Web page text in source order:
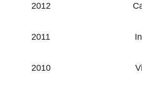
2012
2011
2010